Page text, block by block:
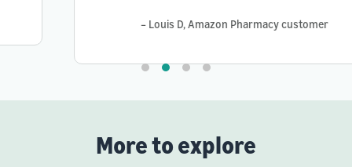
– Louis D, Amazon Pharmacy customer
More to explore